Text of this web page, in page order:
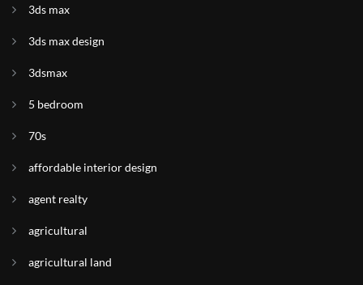
3ds max
3ds max design
3dsmax
5 bedroom
70s
affordable interior design
agent realty
agricultural
agricultural land